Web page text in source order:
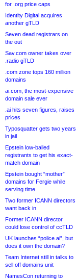
for .org price caps
Identity Digital acquires
another gTLD
Seven dead registrars on
the out
Sav.com owner takes over
.radio gTLD
.com zone tops 160 million
domains
ai.com, the most-expensive
domain sale ever
.ai hits seven figures, raises
prices
Typosquatter gets two years
in jail
Epstein low-balled
registrants to get his exact-
match domain
Epstein bought “mother”
domains for Fergie while
serving time
Two former ICANN directors
want back in
Former ICANN director
could lose control of ccTLD
UK launches “police.ai”, but
does it own the domain?
Team Internet still in talks to
sell off domains unit
NamesCon returning to